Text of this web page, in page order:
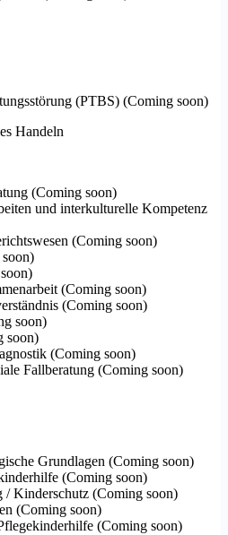
(PTBS) (Coming soon)
Handeln
(Coming soon)
und interkulturelle Kompetenz
(Coming soon)
)
)
(Coming soon)
(Coming soon)
soon)
soon)
(Coming soon)
Fallberatung (Coming soon)
Grundlagen (Coming soon)
(Coming soon)
/ Kinderschutz (Coming soon)
(Coming soon)
(Coming soon)